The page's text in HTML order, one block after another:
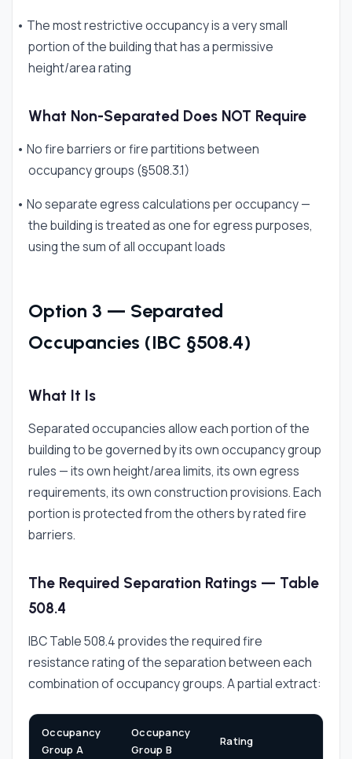
• The most restrictive occupancy is a very small
portion of the building that has a permissive
height/area rating
What Non-Separated Does NOT Require
• No fire barriers or fire partitions between
occupancy groups (§508.3.1)
• No separate egress calculations per occupancy —
the building is treated as one for egress purposes,
using the sum of all occupant loads
Option 3 — Separated
Occupancies (IBC §508.4)
What It Is
Separated occupancies allow each portion of the
building to be governed by its own occupancy group
rules — its own height/area limits, its own egress
requirements, its own construction provisions. Each
portion is protected from the others by rated fire
barriers.
The Required Separation Ratings — Table
508.4
IBC Table 508.4 provides the required fire
resistance rating of the separation between each
combination of occupancy groups. A partial extract:
Occupancy
Group A
Occupancy
Group B
Rating